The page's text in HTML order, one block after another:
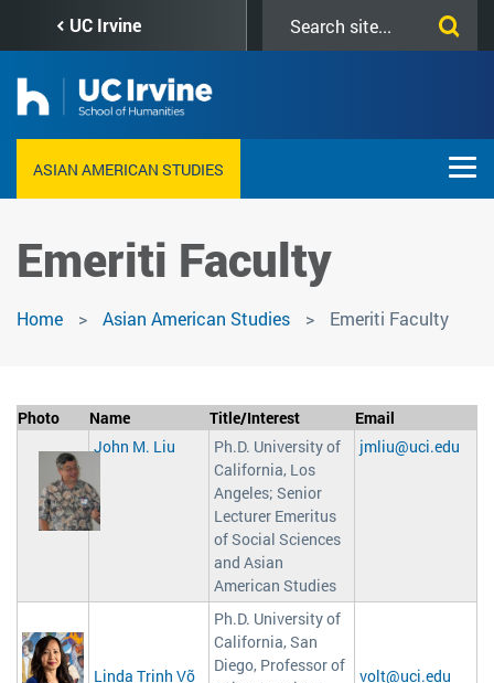
content
UC Irvine
this
ASIAN AMERICAN STUDIES
Emeriti Faculty
Home Asian American Studies Emeriti Faculty
Photo Name Title/Interest
Email
John M. Liu
Ph.D. University of
California, Los
Angeles; Senior
Lecturer Emeritus
of Social Sciences
and Asian
American Studies
jmliu@uci.edu
Linda Trinh Võ
Ph.D. University of
California, San
Diego, Professor of
volt@uci.edu